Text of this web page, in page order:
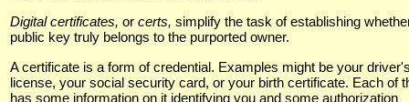
Digital certificates, or certs, simplify the task of establishing
public key truly belongs to the purported owner.
A certificate is a form of credential. Examples might be your
license, your social security card, or your birth certificate. Each of
has some information on it identifying you and some authorization